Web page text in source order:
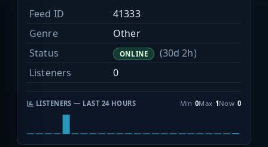
Feed ID
41333
Genre
Other
Status
ONLINE
(30d 2h)
Listeners
0
LISTENERS — LAST 24 HOURS Min 0Max 1Now 0